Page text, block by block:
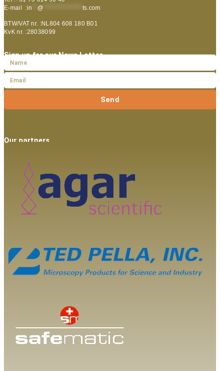
E-mail :in @ ts.com
BTW/VAT nr. :NL804 608 180 B01
KvK nr. :28038099
Sign up for our News Letter
Send
Our partners